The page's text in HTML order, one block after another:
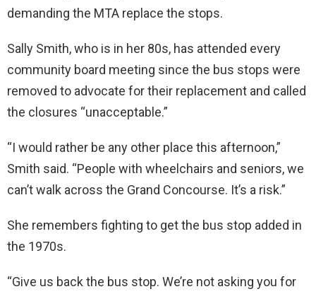
demanding the MTA replace the stops.
Sally Smith, who is in her 80s, has attended every
community board meeting since the bus stops were
removed to advocate for their replacement and called
the closures “unacceptable.”
“I would rather be any other place this afternoon,”
Smith said. “People with wheelchairs and seniors, we
can’t walk across the Grand Concourse. It’s a risk.”
She remembers fighting to get the bus stop added in
the 1970s.
“Give us back the bus stop. We’re not asking you for